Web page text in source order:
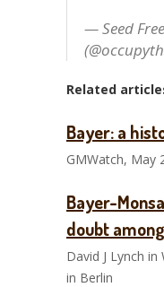
— Seed
Related
Bayer: a
GMWatch, May
Bayer-
doubt
David J Lynch
in Berlin